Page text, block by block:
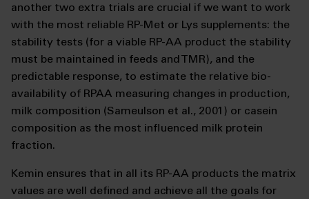
another two extra trials are crucial if we want to work
with the most reliable RP-Met or Lys supplements: the
stability tests (for a viable RP-AA product the stability
must be maintained in feeds and TMR), and the
predictable response, to estimate the relative bio-
availability of RPAA measuring changes in production,
milk composition (Sameulson et al., 2001) or casein
composition as the most influenced milk protein
fraction.
Kemin ensures that in all its RP-AA products the matrix
values are well defined and achieve all the goals for